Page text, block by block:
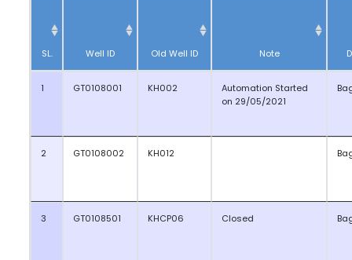
SL. Well ID Old Well ID Note
1 GT0108001 KH002
Automation Started
on 29/05/2021
2 GT0108002 KH012
3 GT0108501 KHCP06 Closed